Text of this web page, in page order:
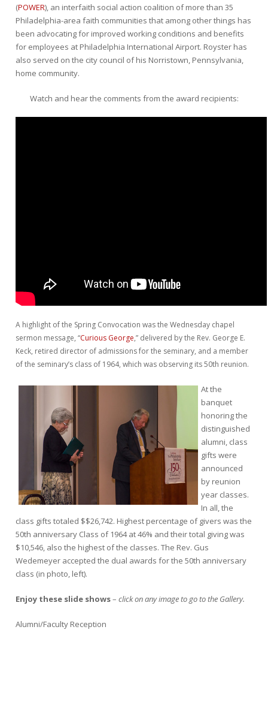
(POWER), an interfaith social action coalition of more than 35
Philadelphia-area faith communities that among other things has
been advocating for improved working conditions and benefits
for employees at Philadelphia International Airport. Royster has
also served on the city council of his Norristown, Pennsylvania,
home community.
Watch and hear the comments from the award recipients:
A highlight of the Spring Convocation was the Wednesday chapel
sermon message, “Curious George,” delivered by the Rev. George E.
Keck, retired director of admissions for the seminary, and a member
of the seminary’s class of 1964, which was observing its 50th reunion.
At the
banquet
honoring the
distinguished
alumni, class
gifts were
announced
by reunion
year classes.
In all, the
class gifts totaled $$26,742. Highest percentage of givers was the
50th anniversary Class of 1964 at 46% and their total giving was
$10,546, also the highest of the classes. The Rev. Gus
Wedemeyer accepted the dual awards for the 50th anniversary
class (in photo, left).
Enjoy these slide shows– click on any image to go to the Gallery.
Alumni/Faculty Reception